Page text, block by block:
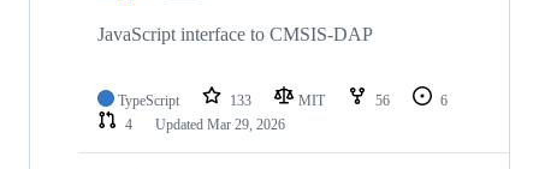
JavaScript interface to CMSIS-DAP
TypeScript 133 MIT 56
6
4
Updated Mar 29, 2026